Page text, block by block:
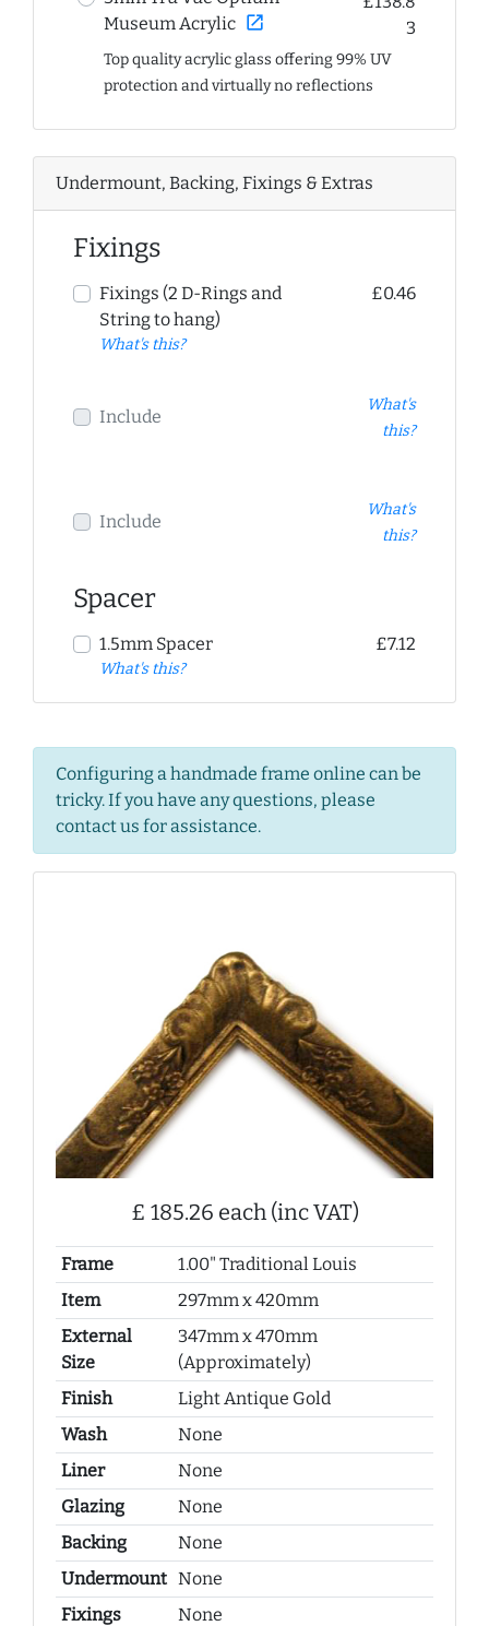
Museum Acrylic open_in_new
3
Top quality acrylic glass offering 99% UV
protection and virtually no reflections
Undermount, Backing, Fixings & Extras
Fixings
Fixings (2 D-Rings and
String to hang)
What's this?
£0.46
Include
What's
this?
Include
What's
this?
Spacer
1.5mm Spacer
What's this?
£7.12
Configuring a handmade frame online can be
tricky. If you have any questions, please
contact us for assistance.
£ 185.26 each (inc VAT)
Frame
1.00" Traditional Louis
Item
297mm x 420mm
External
Size
347mm x 470mm
(Approximately)
Finish
Light Antique Gold
Wash
None
Liner
None
Glazing
None
Backing
None
Undermount None
Fixings
None